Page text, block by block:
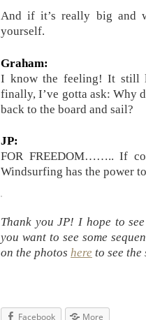
And if it’s really big and
yourself.
Graham:
I know the feeling! It still
finally, I’ve gotta ask: Why
back to the board and sail?
JP:
FOR FREEDOM…….. If
Windsurfing has the power
Thank you JP! I hope to
you want to see some
on the photos here to see the
Facebook More